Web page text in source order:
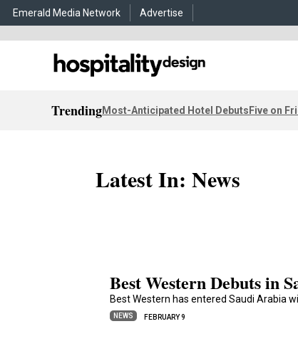
Emerald Media Network Advertise
TrendingMost-Anticipated Hotel DebutsFive on
Latest In: News
Best Western Debuts in
Best Western has entered Saudi Arabia
NEWS FEBRUARY 9